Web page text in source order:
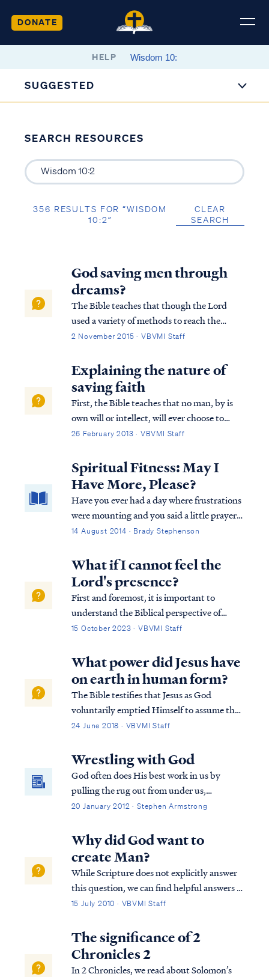
DONATE
HELP
SUGGESTED
SEARCH RESOURCES
356 RESULTS FOR “WISDOM
10:2”
CLEAR
SEARCH
God saving men through
dreams?
The Bible teaches that though the Lord
used a variety of methods to reach the
world in the past, today the Lord uses His
the Gospel: Heb. 1:1 God, after He spoke
long ago to the fathers in the prophets i...
2 November 2015 · VBVMI Staff
Explaining the nature of
saving faith
First, the Bible teaches that no man, by is
own will or intellect, will ever choose to
accept the Gospel and be saved. Psa. 53:1
God,” They are corrupt, and have
committed abominable...
26 February 2013 · VBVMI Staff
Spiritual Fitness: May I
Have More, Please?
Have you ever had a day where frustrations
were mounting and you said a little prayer
along the lines of: "oh, Lord, give me
often seems to answer those prayers by
bringing something (or someone?) into
your life that will test your patience... a lot. I
usually seem to have an appetite for more
wisdom. As it is with desert, my response to
wisdom has usually been "May I have more,
14 August 2014 · Brady Stephenson
What if I cannot feel the
Lord's presence?
First and foremost, it is important to
understand the Biblical perspective of
salvation: ROM. 10:8 But what does it say?
in your heart” — that is, the word of faith
which we are preaching, ROM. 10:9 that…
15 October 2023 · VBVMI Staff
What power did Jesus have
on earth in human form?
The Bible testifies that Jesus as God
voluntarily emptied Himself to assume the
form of man: Phil. 2:6 who, although He
equality with God a thing to be grasped,
Phil. 2:7 but emptied Himself, taking the ...
24 June 2018 · VBVMI Staff
Wrestling with God
God often does His best work in us by
pulling the rug out from under us,
theologically speaking. Just when we begin
preconceived ideas about God and His
program, the Lord will bring us someone or
someth...
20 January 2012 · Stephen Armstrong
Why did God want to
create Man?
While Scripture does not explicitly answer
this question, we can find helpful answers in
well-known statements of theology, which
Westminster Confession answers your
question as follows: “What is the chie...
15 July 2010 · VBVMI Staff
The significance of 2
Chronicles 2
In 2 Chronicles, we read about Solomon’s